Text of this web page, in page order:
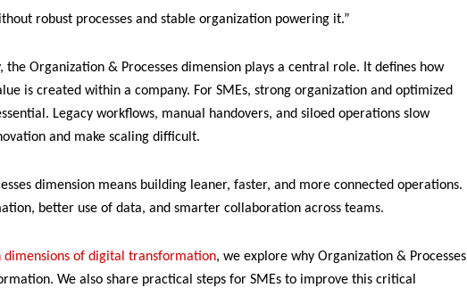
robust processes and stable organization powering it.”
Organization & Processes dimension plays a central role. It defines how
is created within a company. For SMEs, strong organization and optimized
Legacy workflows, manual handovers, and siloed operations slow
and make scaling difficult.
dimension means building leaner, faster, and more connected operations.
better use of data, and smarter collaboration across teams.
dimensions of digital transformation, we explore why Organization & Processes
We also share practical steps for SMEs to improve this critical